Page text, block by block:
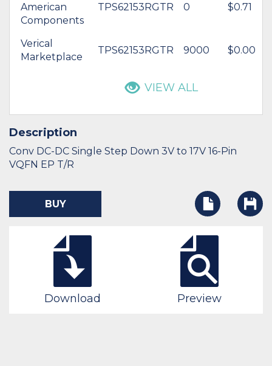
American
Components
TPS62153RGTR 0 $0.71
Verical
Marketplace
TPS62153RGTR 9000 $0.00
VIEW ALL
Description
Conv DC-DC Single Step Down 3V to 17V 16-Pin
VQFN EP T/R
BUY
Download Preview